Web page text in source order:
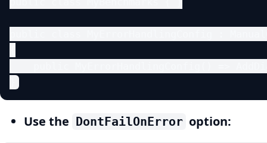
Use the DontFailOnError option: